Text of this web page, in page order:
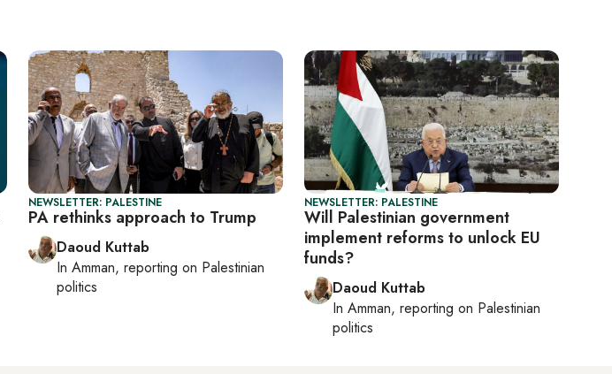
NEWSLETTER: PALESTINE
PA rethinks approach to Trump
Daoud Kuttab
In Amman, reporting on Palestinian
politics
NEWSLETTER: PALESTINE
Will Palestinian government
implement reforms to unlock EU
funds?
Daoud Kuttab
In Amman, reporting on Palestinian
politics